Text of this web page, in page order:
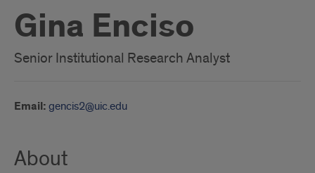
Gina Enciso
Senior Institutional Research Analyst
Email: gencis2@uic.edu
About